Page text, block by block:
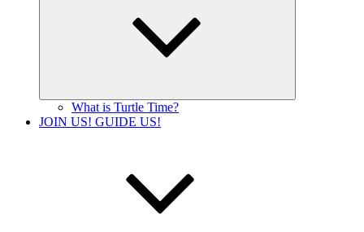
What is Turtle Time?
JOIN US! GUIDE US!